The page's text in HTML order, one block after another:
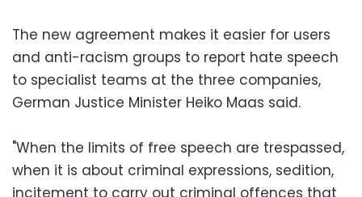
The new agreement makes it easier for users
and anti-racism groups to report hate speech
to specialist teams at the three companies,
German Justice Minister Heiko Maas said.
"When the limits of free speech are trespassed,
when it is about criminal expressions, sedition,
incitement to carry out criminal offences that